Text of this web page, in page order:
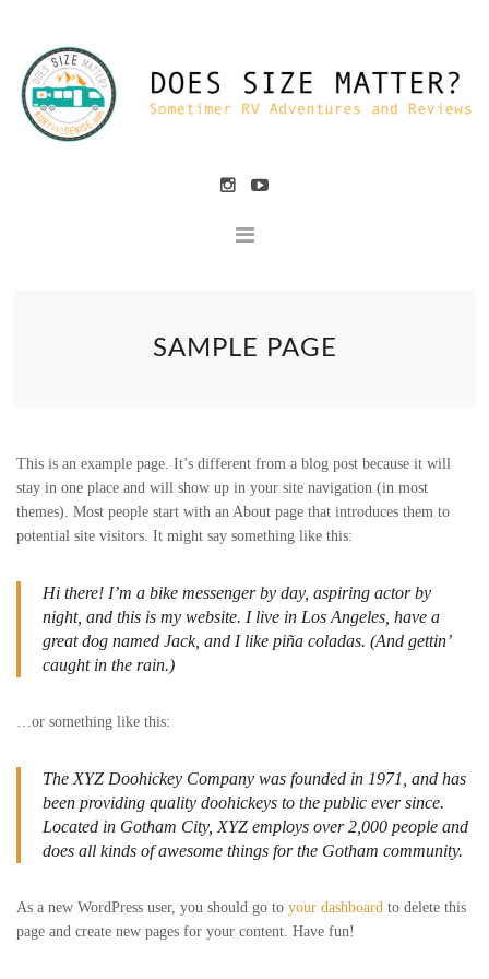
SAMPLE PAGE
This is an example page. It’s different from a blog post because it will
stay in one place and will show up in your site navigation (in most
themes). Most people start with an About page that introduces them to
potential site visitors. It might say something like this:
Hi there! I’m a bike messenger by day, aspiring actor by
night, and this is my website. I live in Los Angeles, have a
great dog named Jack, and I like piña coladas. (And gettin’
caught in the rain.)
…or something like this:
The XYZ Doohickey Company was founded in 1971, and has
been providing quality doohickeys to the public ever since.
Located in Gotham City, XYZ employs over 2,000 people and
does all kinds of awesome things for the Gotham community.
As a new WordPress user, you should go to your dashboard to delete this
page and create new pages for your content. Have fun!